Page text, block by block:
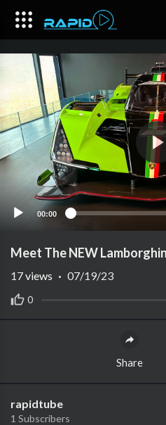
00:00
Meet The NEW
0
17views · 07/19/23
Share
rapidtube
1 Subscribers